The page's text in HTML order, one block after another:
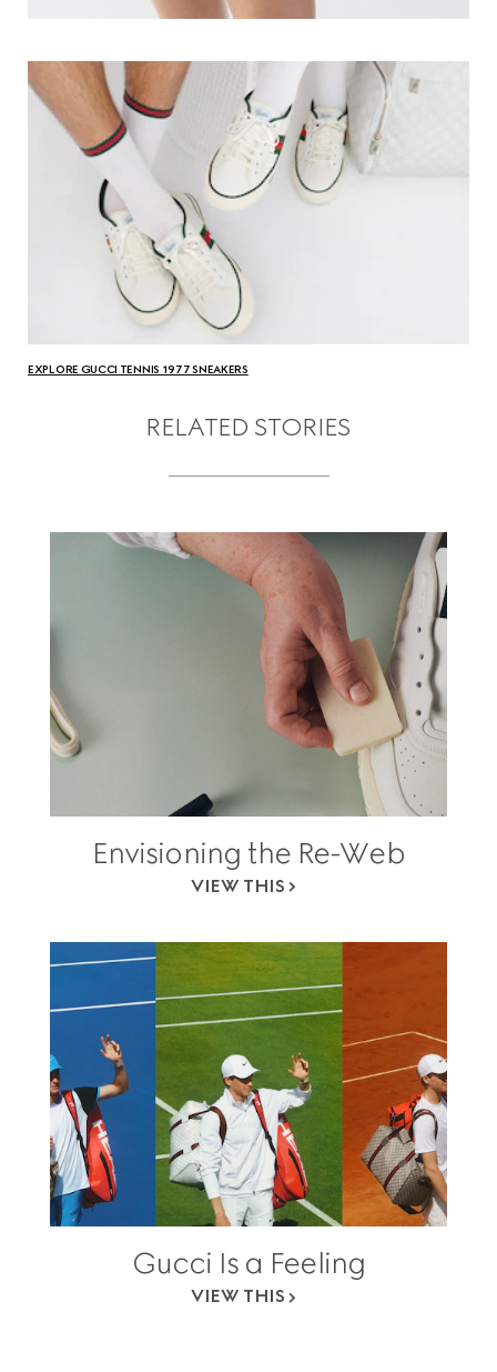
EXPLORE GUCCI TENNIS 1977 SNEAKERS
RELATED STORIES
Envisioning the Re-Web
VIEW THIS
Gucci Is a Feeling
VIEW THIS